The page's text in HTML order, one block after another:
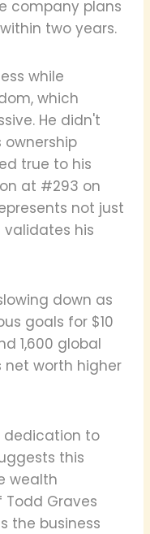
company plans
two years.
while
which
He didn't
true to his
at #293 on
not just
his
down as
goals for $10
1,600 global
net worth higher
dedication to
this
wealth
Graves
the business